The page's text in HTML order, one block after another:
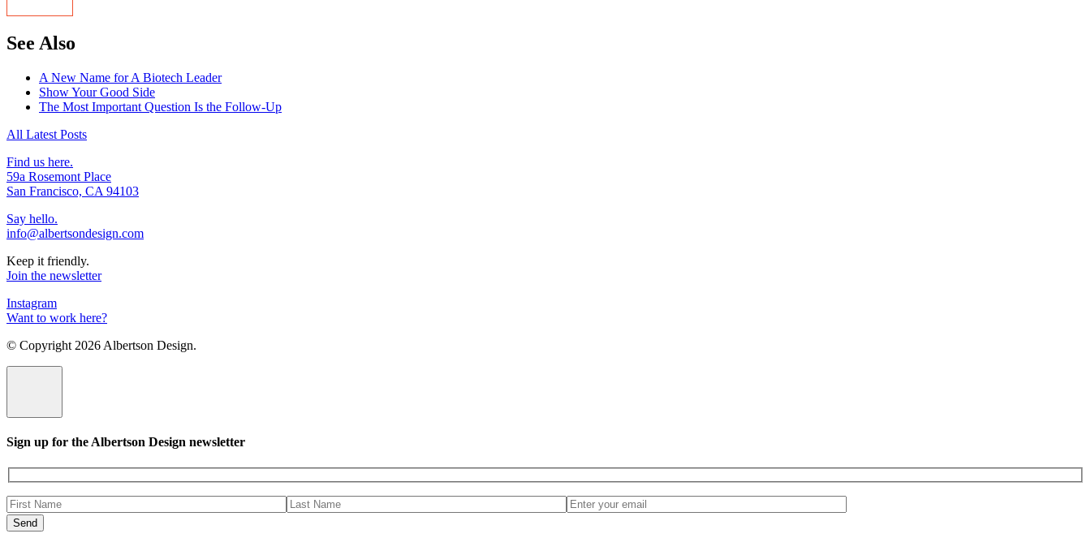
See Also
A New Name for A Biotech Leader
Show Your Good Side
The Most Important Question Is the Follow-Up
All Latest Posts
Find us here.
59a Rosemont Place
San Francisco, CA 94103
Say hello.
info@albertsondesign.com
Keep it friendly.
Join the newsletter
Instagram
Want to work here?
© Copyright 2026 Albertson Design.
Sign up for the Albertson Design newsletter
Please